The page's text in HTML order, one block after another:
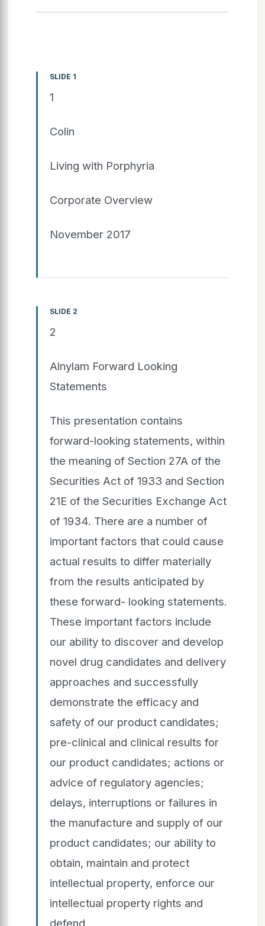
SLIDE 1
1
Colin
Living with Porphyria
Corporate Overview
November 2017
SLIDE 2
2
Alnylam Forward Looking
Statements
This presentation contains
forward-looking statements, within
the meaning of Section 27A of the
Securities Act of 1933 and Section
21E of the Securities Exchange Act
of 1934. There are a number of
important factors that could cause
actual results to differ materially
from the results anticipated by
these forward- looking statements.
These important factors include
our ability to discover and develop
novel drug candidates and delivery
approaches and successfully
demonstrate the efficacy and
safety of our product candidates;
pre-clinical and clinical results for
our product candidates; actions or
advice of regulatory agencies;
delays, interruptions or failures in
the manufacture and supply of our
product candidates; our ability to
obtain, maintain and protect
intellectual property, enforce our
intellectual property rights and
defend